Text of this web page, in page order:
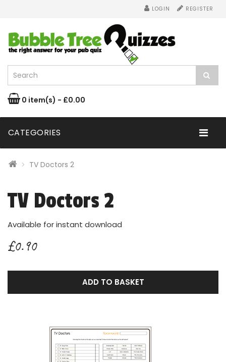
LOGIN REGISTER
0 item(s) - £0.00
CATEGORIES
TV Doctors 2
TV Doctors 2
Available for instant download
£0.90
ADD TO BASKET